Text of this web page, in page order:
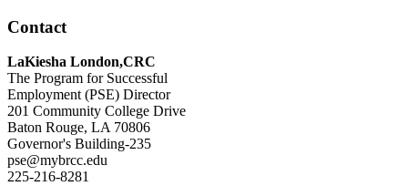
Contact
LaKiesha London,CRC
The Program for Successful
Employment (PSE) Director
201 Community College Drive
Baton Rouge, LA 70806
Governor's Building-235
pse@mybrcc.edu
225-216-8281